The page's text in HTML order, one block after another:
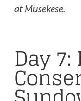
at Musekese.
Day